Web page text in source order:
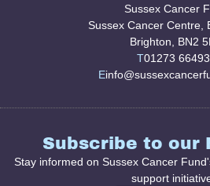
Sussex Cancer
Sussex Cancer Centre,
Brighton, BN2
T01273
E
Subscribe to our
Stay informed on Sussex Cancer
support